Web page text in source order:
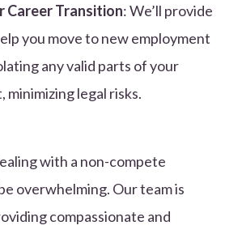
Career Transition: We’ll provide
you move to new employment
any valid parts of your
minimizing legal risks.
with a non-compete
overwhelming. Our team is
compassionate and